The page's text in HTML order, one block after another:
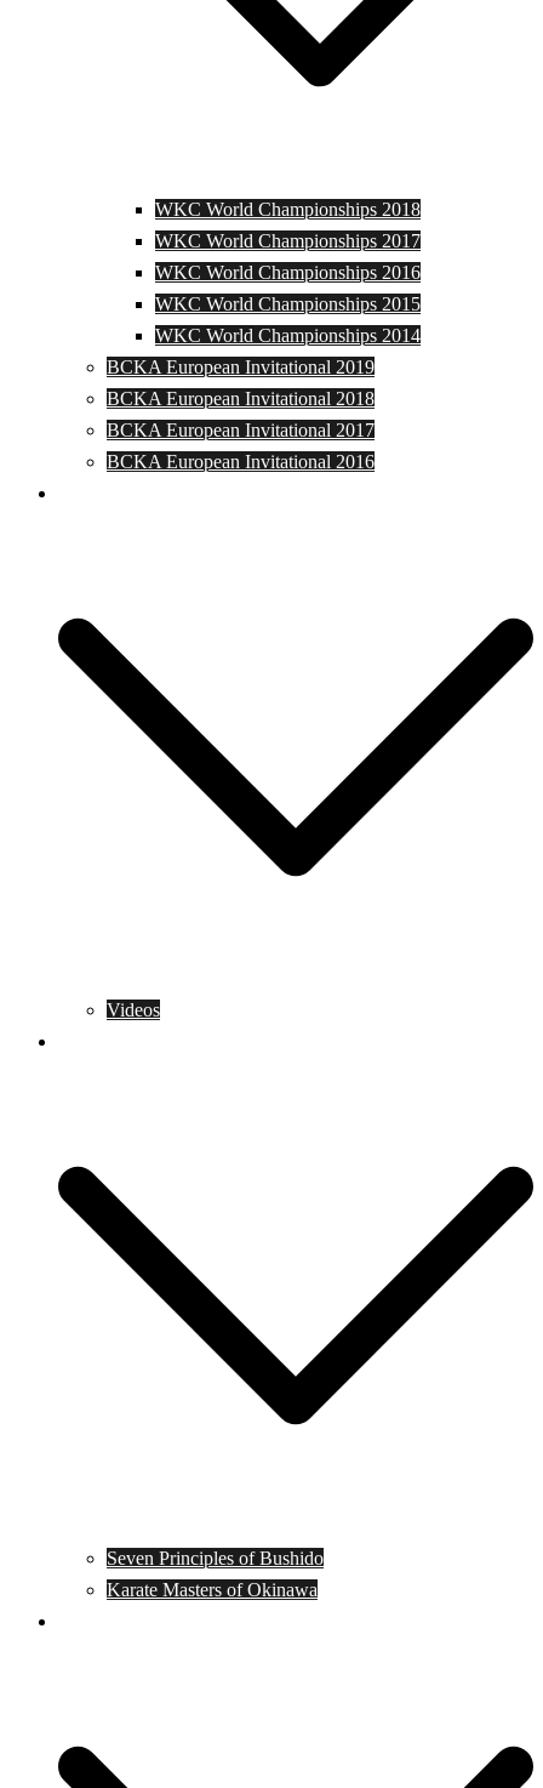
WKC World Championships 2018
WKC World Championships 2017
WKC World Championships 2016
WKC World Championships 2015
WKC World Championships 2014
BCKA European Invitational 2019
BCKA European Invitational 2018
BCKA European Invitational 2017
BCKA European Invitational 2016
Videos
Seven Principles of Bushido
Karate Masters of Okinawa